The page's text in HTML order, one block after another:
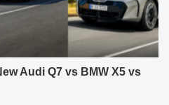
Audi Q7 vs BMW X5 vs